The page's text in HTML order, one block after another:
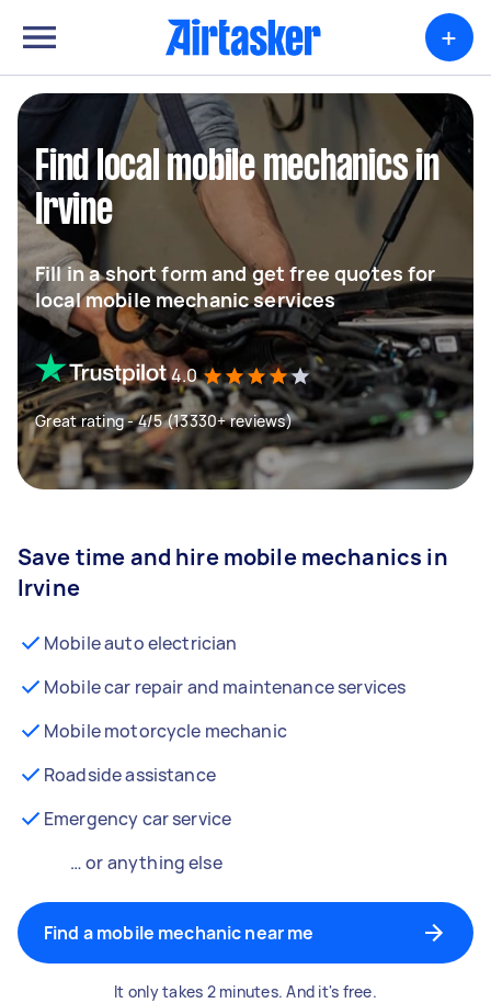
+
Find local mobile mechanics in
Irvine
Fill in a short form and get free quotes for
local mobile mechanic services
4.0
Great rating - 4/5 (13330+ reviews)
Save time and hire mobile mechanics in
Irvine
Mobile auto electrician
Mobile car repair and maintenance services
Mobile motorcycle mechanic
Roadside assistance
Emergency car service
… or anything else
Find a mobile mechanic near me
It only takes 2 minutes. And it's free.